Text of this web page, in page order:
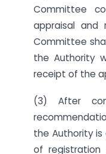
Committee
appraisal and
Committee
the Authority
receipt of the
(3) After
the Authority
of